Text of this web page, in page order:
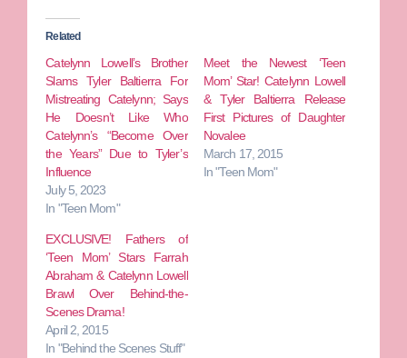
Related
Catelynn Lowell’s Brother
Slams Tyler Baltierra For
Mistreating Catelynn; Says
He Doesn’t Like Who
Catelynn’s “Become Over
the Years” Due to Tyler’s
Influence
July 5, 2023
In "Teen Mom"
Meet the Newest ‘Teen
Mom’ Star! Catelynn Lowell
& Tyler Baltierra Release
First Pictures of Daughter
Novalee
March 17, 2015
In "Teen Mom"
EXCLUSIVE! Fathers of
‘Teen Mom’ Stars Farrah
Abraham & Catelynn Lowell
Brawl Over Behind-the-
Scenes Drama!
April 2, 2015
In "Behind the Scenes Stuff"